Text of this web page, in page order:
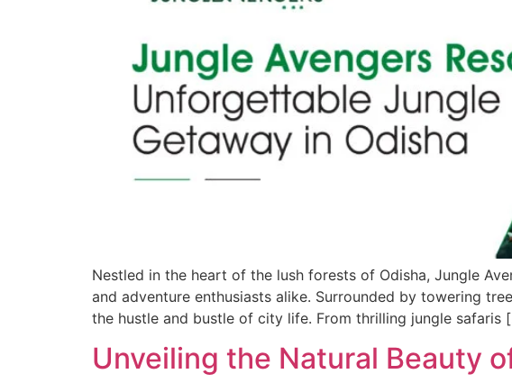
Nestled in the heart of the lush forests of Odisha, Jungle
and adventure enthusiasts alike. Surrounded by towering
the hustle and bustle of city life. From thrilling jungle safaris
Unveiling the Natural Beauty